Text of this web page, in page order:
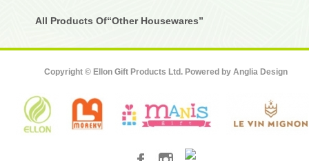
All Products Of“Other Housewares”
Copyright © Ellon Gift Products Ltd. Powered by Anglia Design